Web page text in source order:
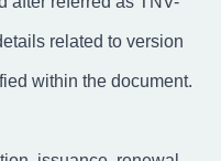
related to version
within the document.